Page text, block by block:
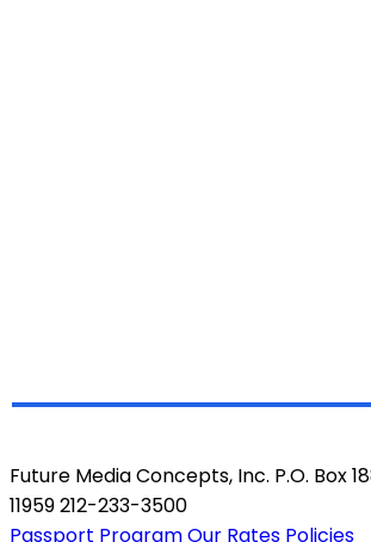
Future Media Concepts, Inc. P.O. Box
11959 212-233-3500
Passport ProgramOur Rates Policies